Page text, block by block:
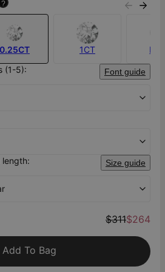
?
0.25CT 1CT
(1-5):
Font guide
length:
Size guide
$311$264
Add To Bag